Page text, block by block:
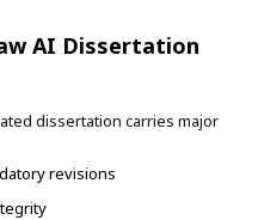
AI Dissertation
dissertation carries major
revisions